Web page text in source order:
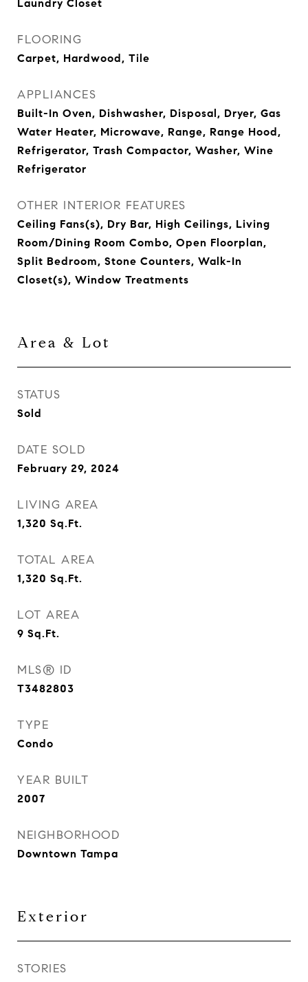
Laundry Closet
FLOORING
Carpet, Hardwood, Tile
APPLIANCES
Built-In Oven, Dishwasher, Disposal, Dryer, Gas
Water Heater, Microwave, Range, Range Hood,
Refrigerator, Trash Compactor, Washer, Wine
Refrigerator
OTHER INTERIOR FEATURES
Ceiling Fans(s), Dry Bar, High Ceilings, Living
Room/Dining Room Combo, Open Floorplan,
Split Bedroom, Stone Counters, Walk-In
Closet(s), Window Treatments
Area & Lot
STATUS
Sold
DATE SOLD
February 29, 2024
LIVING AREA
1,320 Sq.Ft.
TOTAL AREA
1,320 Sq.Ft.
LOT AREA
9 Sq.Ft.
MLS® ID
T3482803
TYPE
Condo
YEAR BUILT
2007
NEIGHBORHOOD
Downtown Tampa
Exterior
STORIES